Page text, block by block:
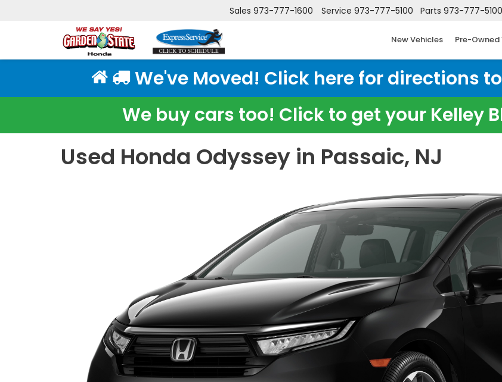
Sales 973-777-1600 Service 973-777-5100 Parts 973-777-5100
New Vehicles Pre-Owned
We've Moved! Click here for directions
We buy cars too! Click to get your Kelley
Used Honda Odyssey in Passaic, NJ